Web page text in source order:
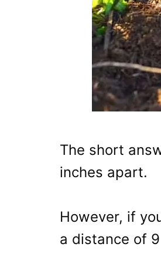
The short
inches apart.
However, if
a distance of